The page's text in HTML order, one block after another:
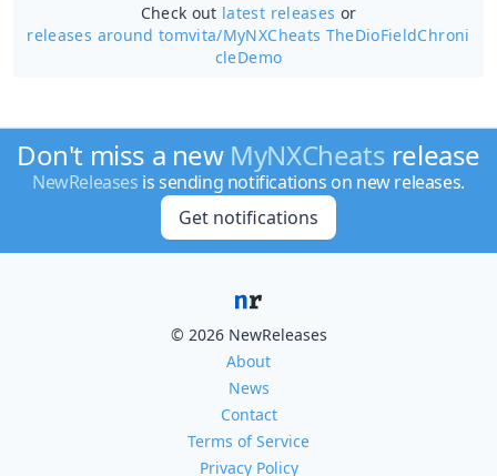
Check out latest releases or
releases around tomvita/MyNXCheats TheDioFieldChroni
cleDemo
Don't miss a new MyNXCheats release
NewReleases is sending notifications on new releases.
Get notifications
© 2026 NewReleases
About
News
Contact
Terms of Service
Privacy Policy